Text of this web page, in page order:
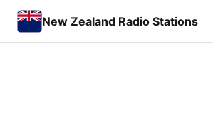
New Zealand Radio Stations